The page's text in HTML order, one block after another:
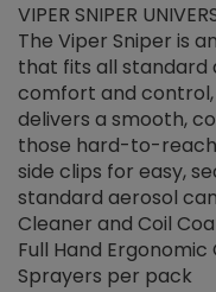
VIPER SNIPER
The Viper Sniper is
that fits all standard
comfort and
delivers a smooth,
those hard-to-
side clips for easy,
standard aerosol
Cleaner and Coil
Full Hand Ergonomic
Sprayers per pack